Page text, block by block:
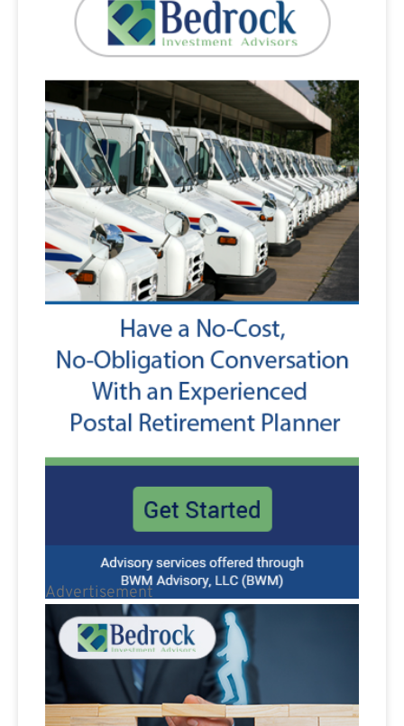
Advertisement